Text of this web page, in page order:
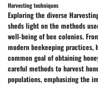
Harvesting techniques
Exploring the diverse
sheds light on the methods
well-being of bee colonies.
modern beekeeping practices,
common goal of obtaining
careful methods to harvest
populations, emphasizing the